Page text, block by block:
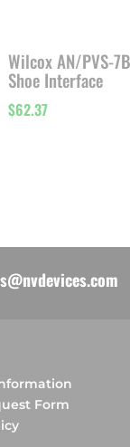
Wilcox AN/PVS-
Shoe Interface
$62.37
Form